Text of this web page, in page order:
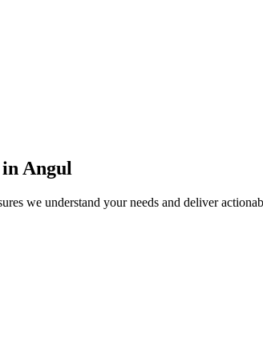
Angul
we understand your needs and deliver